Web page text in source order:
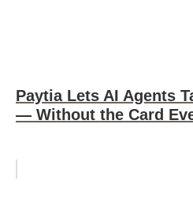
Paytia Lets AI Agents
— Without the Card